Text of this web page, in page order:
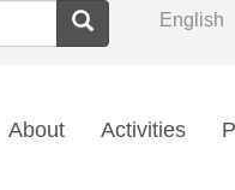
English
Search
About Activities